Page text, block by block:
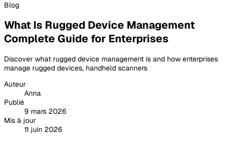
Blog
What Is Rugged Device Management
Complete Guide for Enterprises
Discover what rugged device management is and how enterprises
manage rugged devices, handheld scanners
Auteur
Anna
Publié
9 mars 2026
Mis à jour
11 juin 2026